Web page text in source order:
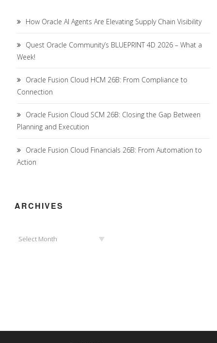
How Oracle AI Agents Are Elevating Supply Chain Visibility
Quest Oracle Community’s BLUEPRINT 4D 2026 – What a
Week!
Oracle Fusion Cloud HCM 26B: From Compliance to
Connection
Oracle Fusion Cloud SCM 26B: Closing the Gap Between
Planning and Execution
Oracle Fusion Cloud Financials 26B: From Automation to
Action
ARCHIVES
Select Month